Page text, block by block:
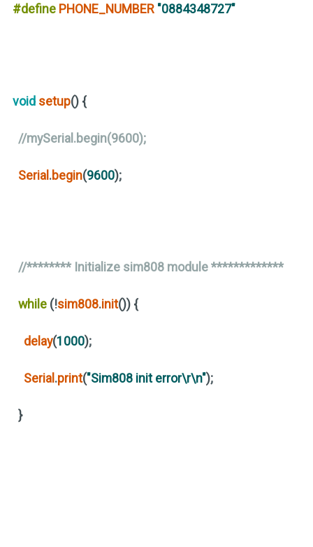
#define PHONE_NUMBER "0884348727"
void setup() {
//mySerial.begin(9600);
Serial.begin(9600);
//******** Initialize sim808 module *************
while (!sim808.init()) {
delay(1000);
Serial .print("Sim808 init error\r\n");
}